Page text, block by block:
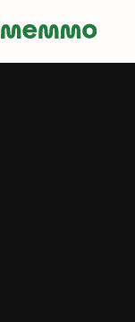
Memmo - AI-verktyg